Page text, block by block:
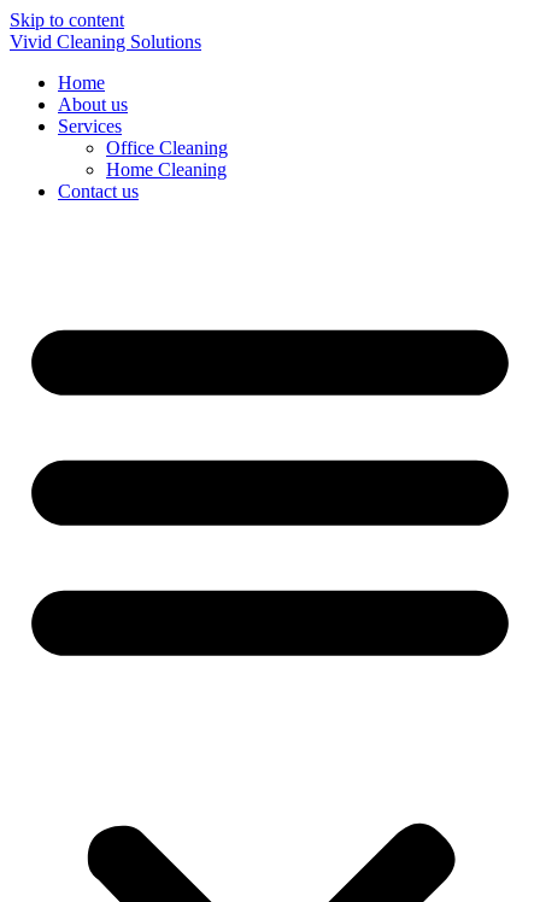
Skip to content
Vivid Cleaning Solutions
Home
About us
Services
Office Cleaning
Home Cleaning
Contact us